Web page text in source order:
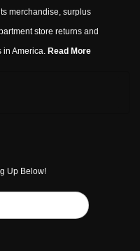
merchandise, surplus
store returns and
in America. Read More
Up Below!